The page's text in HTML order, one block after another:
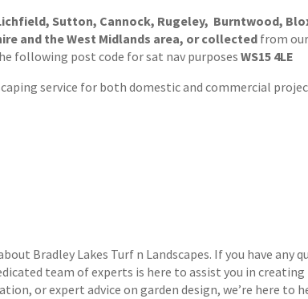
Sutton, Cannock, Rugeley, Burntwood,
and the West Midlands area, or collected from
following post code for sat nav purposes WS15 4LE
service for both domestic and commercial
Bradley Lakes Turf n Landscapes. If you have any
team of experts is here to assist you in
or expert advice on garden design, we’re here to